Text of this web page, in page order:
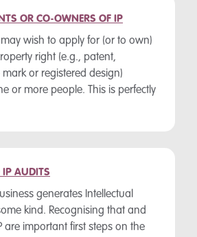
OR CO-OWNERS OF IP
wish to apply for (or to own)
right (e.g., patent,
or registered design)
or more people. This is perfectly
IP AUDITS
generates Intellectual
kind. Recognising that and
are important first steps on the